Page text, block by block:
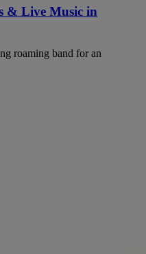
& Live Music in
roaming band for an